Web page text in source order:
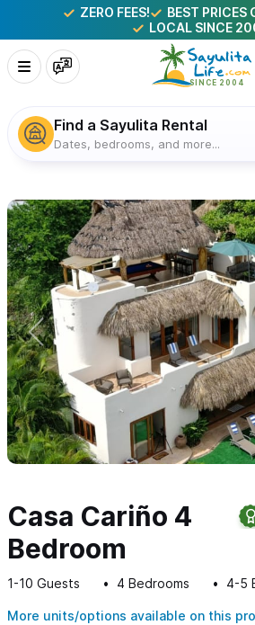
ZERO FEES!
BEST PRICES
LOCAL SINCE
Find a Sayulita Rental
Dates, bedrooms, and more...
Casa Cariño 4
Bedroom
1-10 Guests 4 Bedrooms 4-5
More units/options available on this